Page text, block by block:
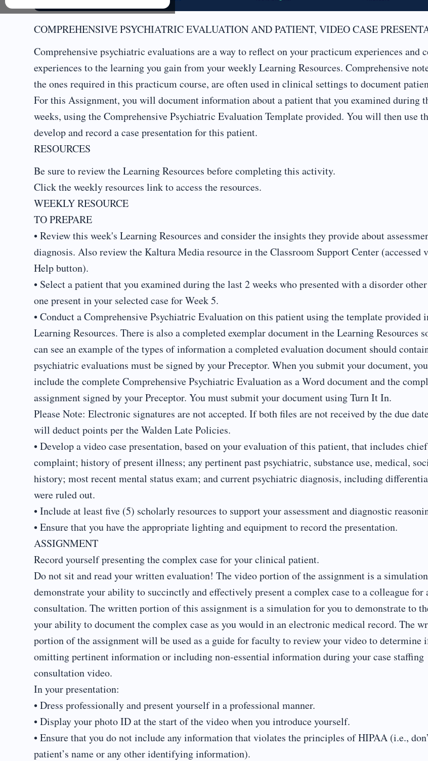
COMPREHENSIVE PSYCHIATRIC EVALUATION AND PATIENT, VIDEO CASE
Comprehensive psychiatric evaluations are a way to reflect on your practicum experiences and
experiences to the learning you gain from your weekly Learning Resources. Comprehensive
the ones required in this practicum course, are often used in clinical settings to document
For this Assignment, you will document information about a patient that you examined during
weeks, using the Comprehensive Psychiatric Evaluation Template provided. You will then use
develop and record a case presentation for this patient.
RESOURCES
Be sure to review the Learning Resources before completing this activity.
Click the weekly resources link to access the resources.
WEEKLY RESOURCE
TO PREPARE
• Review this week's Learning Resources and consider the insights they provide about
diagnosis. Also review the Kaltura Media resource in the Classroom Support Center (accessed
Help button).
• Select a patient that you examined during the last 2 weeks who presented with a disorder
one present in your selected case for Week 5.
• Conduct a Comprehensive Psychiatric Evaluation on this patient using the template provided
Learning Resources. There is also a completed exemplar document in the Learning Resources
can see an example of the types of information a completed evaluation document should
psychiatric evaluations must be signed by your Preceptor. When you submit your document,
include the complete Comprehensive Psychiatric Evaluation as a Word document and the
assignment signed by your Preceptor. You must submit your document using Turn It In.
Please Note: Electronic signatures are not accepted. If both files are not received by the due
will deduct points per the Walden Late Policies.
• Develop a video case presentation, based on your evaluation of this patient, that includes chief
complaint; history of present illness; any pertinent past psychiatric, substance use, medical,
history; most recent mental status exam; and current psychiatric diagnosis, including
were ruled out.
• Include at least five (5) scholarly resources to support your assessment and diagnostic
• Ensure that you have the appropriate lighting and equipment to record the presentation.
ASSIGNMENT
Record yourself presenting the complex case for your clinical patient.
Do not sit and read your written evaluation! The video portion of the assignment is a
demonstrate your ability to succinctly and effectively present a complex case to a colleague for
consultation. The written portion of this assignment is a simulation for you to demonstrate to
your ability to document the complex case as you would in an electronic medical record. The
portion of the assignment will be used as a guide for faculty to review your video to determine
omitting pertinent information or including non-essential information during your case staffing
consultation video.
In your presentation:
• Dress professionally and present yourself in a professional manner.
• Display your photo ID at the start of the video when you introduce yourself.
• Ensure that you do not include any information that violates the principles of HIPAA (i.e.,
patient’s name or any other identifying information).